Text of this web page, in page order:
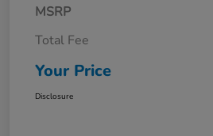
MSRP
Total Fee
Your Price
Disclosure